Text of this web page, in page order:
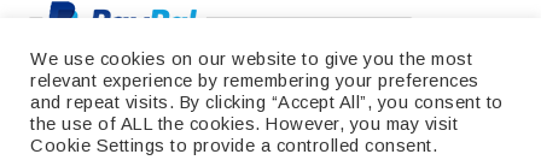
We use cookies on our website to give you the most
relevant experience by remembering your preferences
and repeat visits. By clicking “Accept All”, you consent to
the use of ALL the cookies. However, you may visit
Cookie Settings to provide a controlled consent.